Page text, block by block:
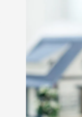
the
to
was
I